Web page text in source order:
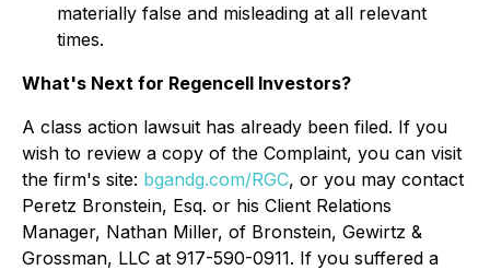
materially false and misleading at all relevant
times.
What's Next for Regencell Investors?
A class action lawsuit has already been filed. If you
wish to review a copy of the Complaint, you can visit
the firm's site: bgandg.com/RGC, or you may contact
Peretz Bronstein, Esq. or his Client Relations
Manager, Nathan Miller, of Bronstein, Gewirtz &
Grossman, LLC at 917-590-0911. If you suffered a